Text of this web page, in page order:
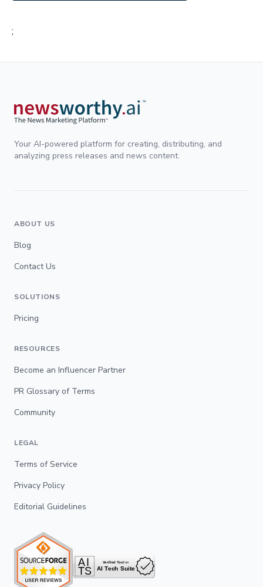
;
Your AI-powered platform for creating, distributing, and
analyzing press releases and news content.
ABOUT US
Blog
Contact Us
SOLUTIONS
Pricing
RESOURCES
Become an Influencer Partner
PR Glossary of Terms
Community
LEGAL
Terms of Service
Privacy Policy
Editorial Guidelines